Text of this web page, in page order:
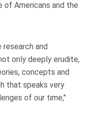
of Americans and the
and
only deeply erudite,
concepts and
that speaks very
of our time,"